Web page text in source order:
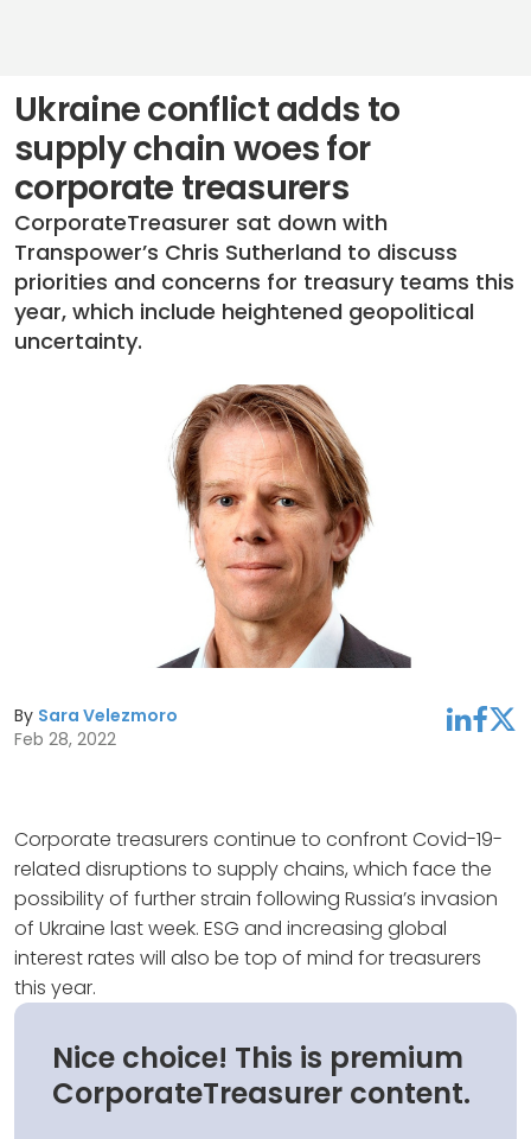
Ukraine conflict adds to
supply chain woes for
corporate treasurers
CorporateTreasurer sat down with
Transpower’s Chris Sutherland to discuss
priorities and concerns for treasury teams this
year, which include heightened geopolitical
uncertainty.
By Sara Velezmoro
Feb 28, 2022
linkedinfacebooktwitter
Corporate treasurers continue to confront Covid-19-
related disruptions to supply chains, which face the
possibility of further strain following Russia’s invasion
of Ukraine last week. ESG and increasing global
interest rates will also be top of mind for treasurers
this year.
Nice choice! This is premium
CorporateTreasurer content.